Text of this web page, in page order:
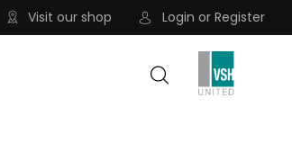
Visit our shop Login or Register